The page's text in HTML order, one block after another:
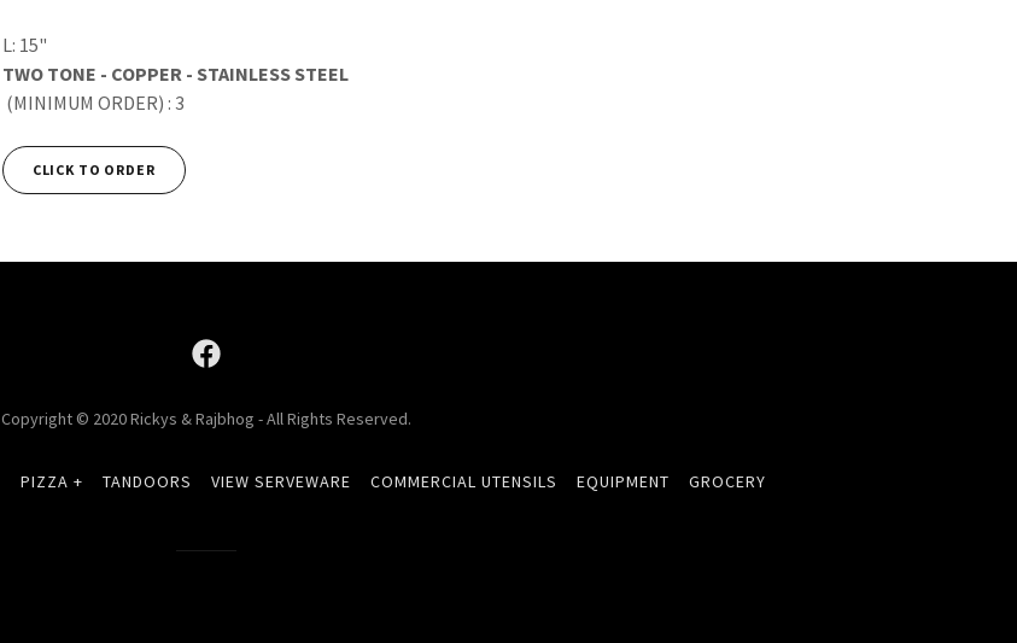
L: 15"
TWO TONE - COPPER - STAINLESS STEEL
(MINIMUM ORDER) : 3
CLICK TO ORDER
Copyright © 2020 Rickys & Rajbhog - All Rights Reserved.
PIZZA + TANDOORS VIEW SERVEWARE COMMERCIAL UTENSILS EQUIPMENT GROCERY